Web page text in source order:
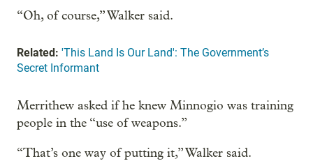
“Oh, of course,” Walker said.
Related: 'This Land Is Our Land': The Government’s
Secret Informant
Merrithew asked if he knew Minnogio was training
people in the “use of weapons.”
“That’s one way of putting it,” Walker said.